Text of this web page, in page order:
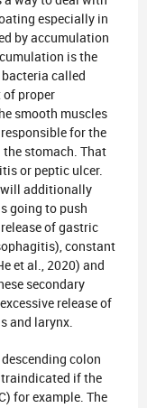
especially in
by accumulation
is the
called
of proper
smooth muscles
for the
stomach. That
or peptic ulcer.
will additionally
going to push
of gastric
constant
et al., 2020) and
secondary
release of
and larynx.
colon
if the
for example. The